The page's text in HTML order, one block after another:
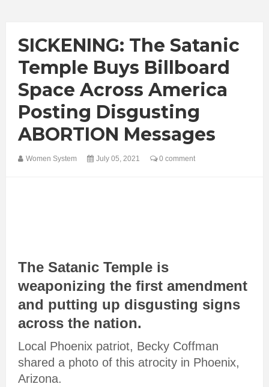
SICKENING: The Satanic
Temple Buys Billboard
Space Across America
Posting Disgusting
ABORTION Messages
Women System July 05, 2021 0 comment
The Satanic Temple is
weaponizing the first amendment
and putting up disgusting signs
across the nation.
Local Phoenix patriot, Becky Coffman
shared a photo of this atrocity in Phoenix,
Arizona.